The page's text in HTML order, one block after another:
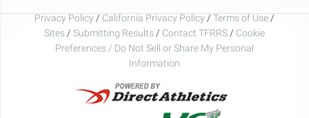
Privacy Policy / California Privacy Policy / Terms of Use /
Sites / Submitting Results / Contact TFRRS / Cookie
Preferences / Do Not Sell or Share My Personal
Information